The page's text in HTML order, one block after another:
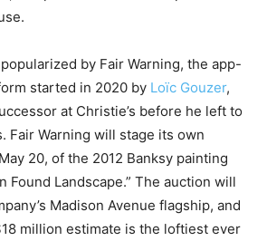
by Fair Warning, the app-
started in 2020 by Loïc Gouzer,
at Christie’s before he left to
Fair Warning will stage its own
20, of the 2012 Banksy painting
Found Landscape.” The auction will
Madison Avenue flagship, and
million estimate is the loftiest ever